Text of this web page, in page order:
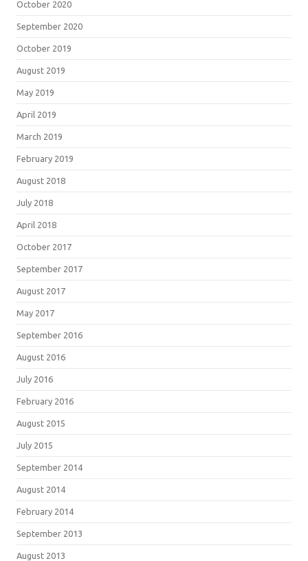
October 2020
September 2020
October 2019
August 2019
May 2019
April 2019
March 2019
February 2019
August 2018
July 2018
April 2018
October 2017
September 2017
August 2017
May 2017
September 2016
August 2016
July 2016
February 2016
August 2015
July 2015
September 2014
August 2014
February 2014
September 2013
August 2013